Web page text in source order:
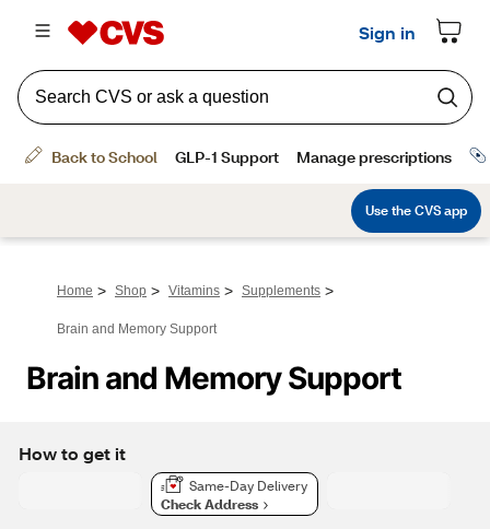
Home > Shop > Vitamins > Supplements >
Brain and Memory Support
Brain and Memory Support
How to get it
Same-Day Delivery
Check Address